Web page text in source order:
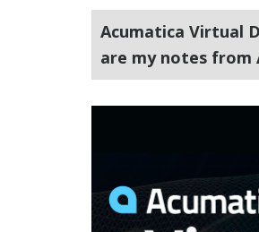
Acumatica Virtual
are my notes from